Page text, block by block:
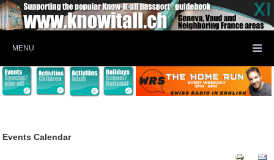
MENU
Events Calendar